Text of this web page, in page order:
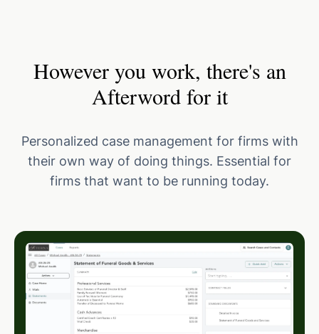
However you work, there's an
Afterword for it
Personalized case management for firms with
their own way of doing things. Essential for
firms that want to be running today.